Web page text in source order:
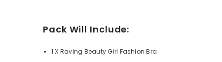
Pack Will Include:
1 X Raving Beauty Girl Fashion Bra